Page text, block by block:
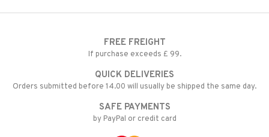
FREE FREIGHT
If purchase exceeds £ 99.
QUICK DELIVERIES
Orders submitted before 14.00 will usually be shipped the same day.
SAFE PAYMENTS
by PayPal or credit card